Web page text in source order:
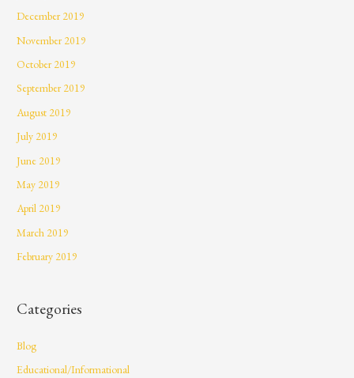
December 2019
November 2019
October 2019
September 2019
August 2019
July 2019
June 2019
May 2019
April 2019
March 2019
February 2019
Categories
Blog
Educational/Informational